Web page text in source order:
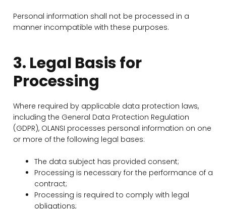
Personal information shall not be processed in a
manner incompatible with these purposes.
3. Legal Basis for
Processing
Where required by applicable data protection laws,
including the General Data Protection Regulation
(GDPR), OLANSI processes personal information on one
or more of the following legal bases:
The data subject has provided consent;
Processing is necessary for the performance of a
contract;
Processing is required to comply with legal
obligations;